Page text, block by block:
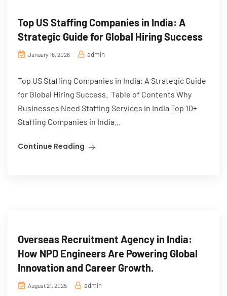
Top US Staffing Companies in India: A
Strategic Guide for Global Hiring Success
January 16, 2026 admin
Top US Staffing Companies in India: A Strategic Guide
for Global Hiring Success. Table of Contents Why
Businesses Need Staffing Services in India Top 10+
Staffing Companies in India...
Continue Reading
Overseas Recruitment Agency in India:
How NPD Engineers Are Powering Global
Innovation and Career Growth.
August 21, 2025 admin